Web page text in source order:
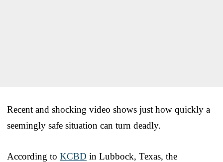
Recent and shocking video shows just how quickly a
seemingly safe situation can turn deadly.
According to KCBD in Lubbock, Texas, the